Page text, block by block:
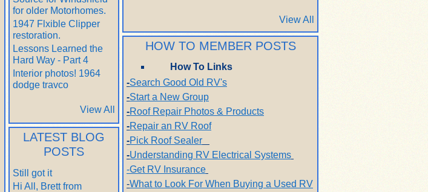
for older Motorhomes.
1947 Flxible Clipper
restoration.
Lessons Learned the
Hard Way - Part 4
Interior photos! 1964
dodge travco
View All
LATEST BLOG
POSTS
Still got it
Hi All, Brett from
View All
HOW TO MEMBER POSTS
How To Links
-Search Good Old RV's
-Start a New Group
-Roof Repair Photos & Products
-Repair an RV Roof
-Pick Roof Sealer
-Understanding RV Electrical Systems
-Get RV Insurance
-What to Look For When Buying a Used RV